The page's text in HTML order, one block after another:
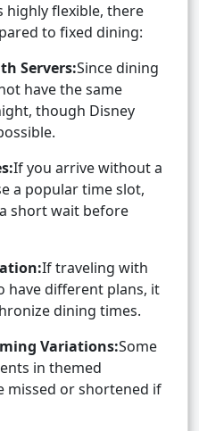
highly flexible, there
to fixed dining:
Servers:Since dining
have the same
though Disney
If you arrive without a
a popular time slot,
short wait before
If traveling with
have different plans, it
dining times.
Variations:Some
in themed
missed or shortened if